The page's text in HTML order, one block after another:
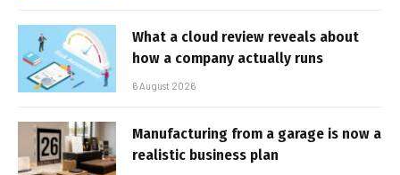
What a cloud review reveals about
how a company actually runs
6 August 2026
Manufacturing from a garage is now a
realistic business plan